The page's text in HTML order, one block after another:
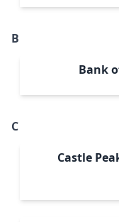
B
Bank
C
Castle